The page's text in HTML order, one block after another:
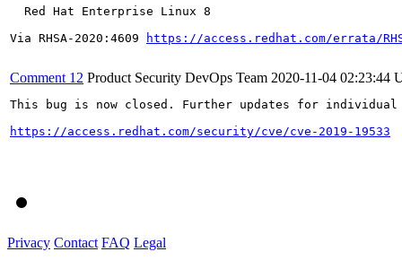
  Red Hat Enterprise Linux 8
Via RHSA-2020:4609
https://access.redhat.com/errata/
Comment 12 Product Security DevOps Team 2020-11-04 02:23:44
This bug is now closed. Further updates for
https://access.redhat.com/security/cve/cve-2019-19533
Privacy Contact FAQ Legal